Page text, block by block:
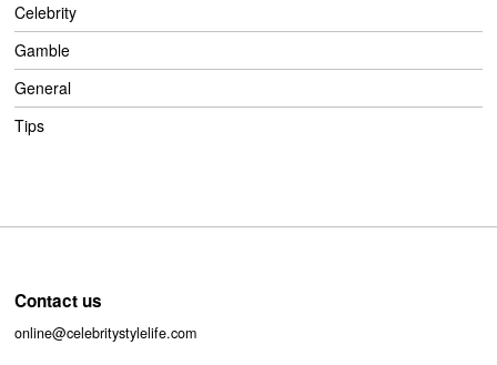
Celebrity
Gamble
General
Tips
Contact us
online@celebritystylelife.com